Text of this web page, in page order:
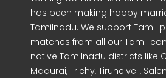
has been making happy
Tamilnadu. We support Tamil
matches from all our Tamil
native Tamilnadu districts like
Madurai, Trichy, Tirunelveli,